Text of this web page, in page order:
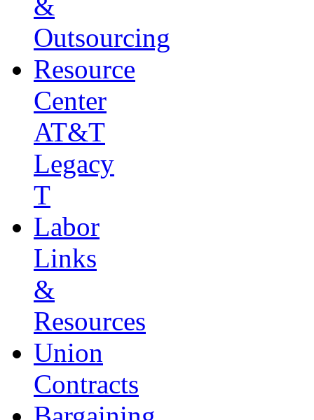
&
Outsourcing
Resource
Center
AT&T
Legacy
T
Labor
Links
&
Resources
Union
Contracts